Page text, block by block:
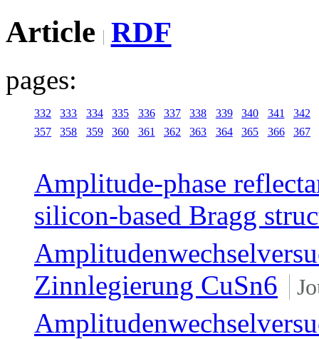
Article RDF
pages:
332 333 334 335 336 337 338 339 340 341
342
357
358 359 360 361 362 363 364 365 366 367
Amplitude-phase
silicon-based Bragg
Zinnlegierung CuSn6